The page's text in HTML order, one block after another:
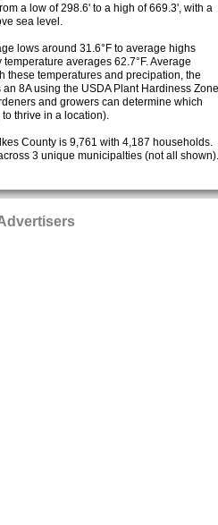
a low of 298.6' to a high of 669.3', with a
sea level.
lows around 31.6°F to average highs
averages 62.7°F. Average
these temperatures and precipation, the
8A using the USDA Plant Hardiness Zone
and growers can determine which
thrive in a location).
County is 9,761 with 4,187 households.
3 unique municipalties (not all shown).